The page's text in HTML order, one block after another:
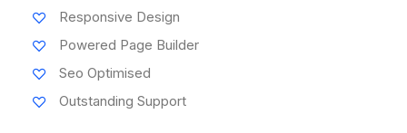
Responsive Design
Powered Page Builder
Seo Optimised
Outstanding Support